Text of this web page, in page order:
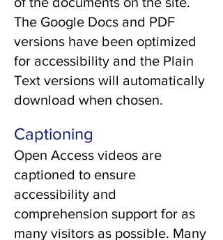
The Google Docs and PDF
versions have been optimized
for accessibility and the Plain
Text versions will automatically
download when chosen.
Captioning
Open Access videos are
captioned to ensure
accessibility and
comprehension support for as
many visitors as possible. Many